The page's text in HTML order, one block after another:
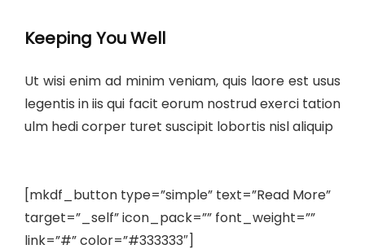
Keeping You Well
Ut wisi enim ad minim veniam, quis laore est usus
legentis in iis qui facit eorum nostrud exerci tation
ulm hedi corper turet suscipit lobortis nisl aliquip
[mkdf_button type=”simple” text=”Read More”
target=”_self” icon_pack=”” font_weight=””
link=”#” color=”#333333″]